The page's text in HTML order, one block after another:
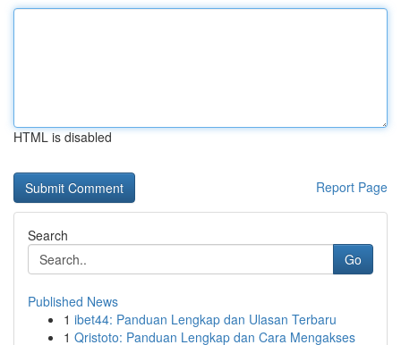
HTML is disabled
Report Page
Search
Go
Published News
1 ibet44: Panduan Lengkap dan Ulasan Terbaru
1 Qristoto: Panduan Lengkap dan Cara Mengakses